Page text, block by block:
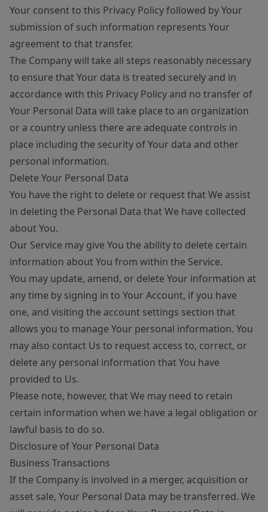
Your consent to this Privacy Policy followed by Your
submission of such information represents Your
agreement to that transfer.
The Company will take all steps reasonably necessary
to ensure that Your data is treated securely and in
accordance with this Privacy Policy and no transfer of
Your Personal Data will take place to an organization
or a country unless there are adequate controls in
place including the security of Your data and other
personal information.
Delete Your Personal Data
You have the right to delete or request that We assist
in deleting the Personal Data that We have collected
about You.
Our Service may give You the ability to delete certain
information about You from within the Service.
You may update, amend, or delete Your information at
any time by signing in to Your Account, if you have
one, and visiting the account settings section that
allows you to manage Your personal information. You
may also contact Us to request access to, correct, or
delete any personal information that You have
provided to Us.
Please note, however, that We may need to retain
certain information when we have a legal obligation or
lawful basis to do so.
Disclosure of Your Personal Data
Business Transactions
If the Company is involved in a merger, acquisition or
asset sale, Your Personal Data may be transferred. We